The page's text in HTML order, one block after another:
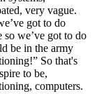
very vague.
got to do
we’ve got to do
be in the army
So that's
to be,
computers.